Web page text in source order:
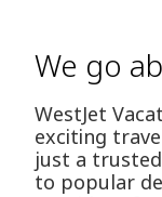
We go
WestJet
exciting
just a
to popular